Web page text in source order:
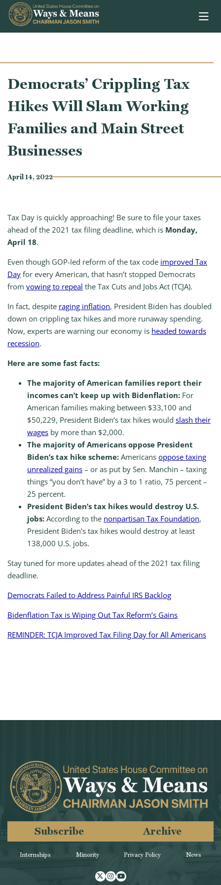
Skip to content
Democrats’ Crippling Tax
Hikes Will Slam Working
Families and Main Street
Businesses
April 14, 2022
Tax Day is quickly approaching! Be sure to file your taxes
ahead of the 2021 tax filing deadline, which is Monday,
April 18.
Even though GOP-led reform of the tax code improved Tax
Day for every American, that hasn’t stopped Democrats
from vowing to repeal the Tax Cuts and Jobs Act (TCJA).
In fact, despite raging inflation, President Biden has doubled
down on crippling tax hikes and more runaway spending.
Now, experts are warning our economy is headed towards
recession.
Here are some fast facts:
The majority of American families report their
incomes can’t keep up with Bidenflation: For
American families making between $33,100 and
$50,229, President Biden’s tax hikes would slash their
wages by more than $2,000.
The majority of Americans oppose President
Biden’s tax hike scheme: Americans oppose taxing
unrealized gains – or as put by Sen. Manchin – taxing
things “you don’t have” by a 3 to 1 ratio, 75 percent –
25 percent.
President Biden’s tax hikes would destroy U.S.
jobs: According to the nonpartisan Tax Foundation,
President Biden’s tax hikes would destroy at least
138,000 U.S. jobs.
Stay tuned for more updates ahead of the 2021 tax filing
deadline.
Democrats Failed to Address Painful IRS Backlog
Bidenflation Tax is Wiping Out Tax Reform’s Gains
REMINDER: TCJA Improved Tax Filing Day for All Americans
Internships Minority
Subscribe Archive
Privacy Policy News
Twitter
Instagram
Youtube